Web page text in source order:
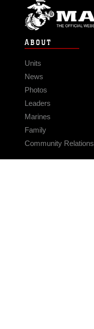
ABOUT
Units
News
Photos
Leaders
Marines
Family
Community Relations